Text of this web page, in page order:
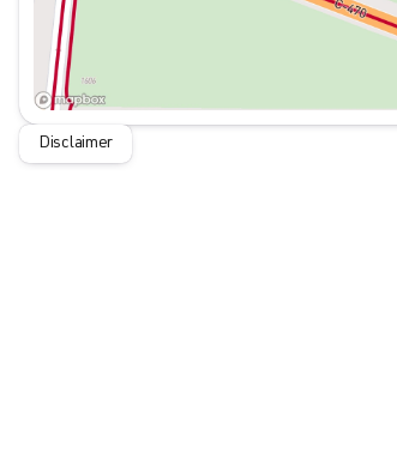
inspected and reconditioned to our high
community involvement and ensuring that
today for more information.
Disclaimer